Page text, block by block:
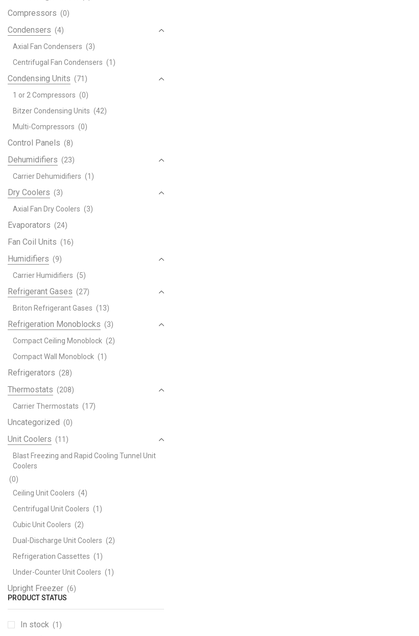
Compressors (0)
Condensers (4)
Axial Fan Condensers (3)
Centrifugal Fan Condensers (1)
Condensing Units (71)
1 or 2 Compressors (0)
Bitzer Condensing Units (42)
Multi-Compressors (0)
Control Panels (8)
Dehumidifiers (23)
Carrier Dehumidifiers (1)
Dry Coolers (3)
Axial Fan Dry Coolers (3)
Evaporators (24)
Fan Coil Units (16)
Humidifiers (9)
Carrier Humidifiers (5)
Refrigerant Gases (27)
Briton Refrigerant Gases (13)
Refrigeration Monoblocks (3)
Compact Ceiling Monoblock (2)
Compact Wall Monoblock (1)
Refrigerators (28)
Thermostats (208)
Carrier Thermostats (17)
Uncategorized (0)
Unit Coolers (11)
Blast Freezing and Rapid Cooling Tunnel Unit
Coolers
(0)
Ceiling Unit Coolers (4)
Centrifugal Unit Coolers (1)
Cubic Unit Coolers (2)
Dual-Discharge Unit Coolers (2)
Refrigeration Cassettes (1)
Under-Counter Unit Coolers (1)
Upright Freezer (6)
PRODUCT STATUS
In stock (1)